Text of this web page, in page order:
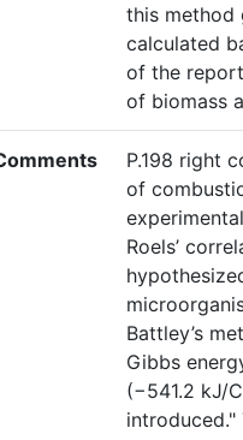
this method
calculated
of the
of biomass
P.198 right
of
Roels’
Battley’s
Gibbs
(−541.2 kJ/
introduced."